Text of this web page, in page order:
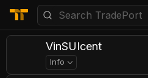
VinSUIcent
Info